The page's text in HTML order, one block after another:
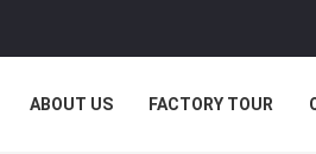
ABOUT US FACTORY TOUR